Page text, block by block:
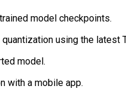
model checkpoints.
using the latest
model.
with a mobile app.